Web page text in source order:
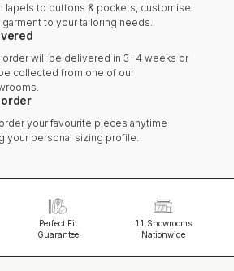
lapels to buttons & pockets, customise
to your tailoring needs.
order will be delivered in 3-4 weeks or
collected from one of our
your favourite pieces anytime
your personal sizing profile.
Perfect Fit
Guarantee
11 Showrooms
Nationwide